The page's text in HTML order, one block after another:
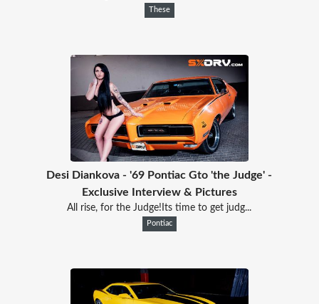
These
Desi Diankova - '69 Pontiac Gto 'the Judge' -
Exclusive Interview & Pictures
All rise, for the Judge!Its time to get judg...
Pontiac